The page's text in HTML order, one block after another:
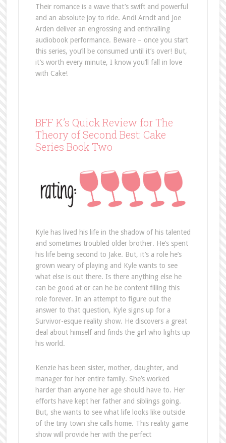
Their romance is a wave that’s swift and powerful
and an absolute joy to ride. Andi Arndt and Joe
Arden deliver an engrossing and enthralling
audiobook performance. Beware – once you start
this series, you’ll be consumed until it’s over! But,
it’s worth every minute, I know you’ll fall in love
with Cake!
BFF K’s Quick Review for The
Theory of Second Best: Cake
Series Book Two
Kyle has lived his life in the shadow of his talented
and sometimes troubled older brother. He’s spent
his life being second to Jake. But, it’s a role he’s
grown weary of playing and Kyle wants to see
what else is out there. Is there anything else he
can be good at or can he be content filling this
role forever. In an attempt to figure out the
answer to that question, Kyle signs up for a
Survivor-esque reality show. He discovers a great
deal about himself and finds the girl who lights up
his world.
Kenzie has been sister, mother, daughter, and
manager for her entire family. She’s worked
harder than anyone her age should have to. Her
efforts have kept her father and siblings going.
But, she wants to see what life looks like outside
of the tiny town she calls home. This reality game
show will provide her with the perfect